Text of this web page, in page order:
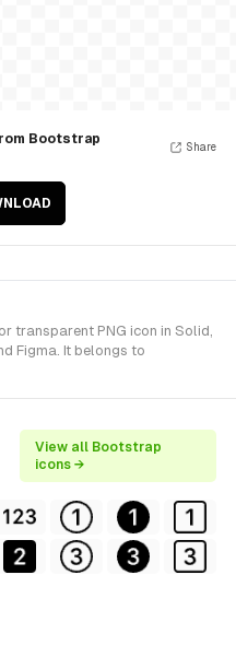
Bootstrap
Share
transparent PNG icon in Solid,
Figma. It belongs to
View all Bootstrap
icons →